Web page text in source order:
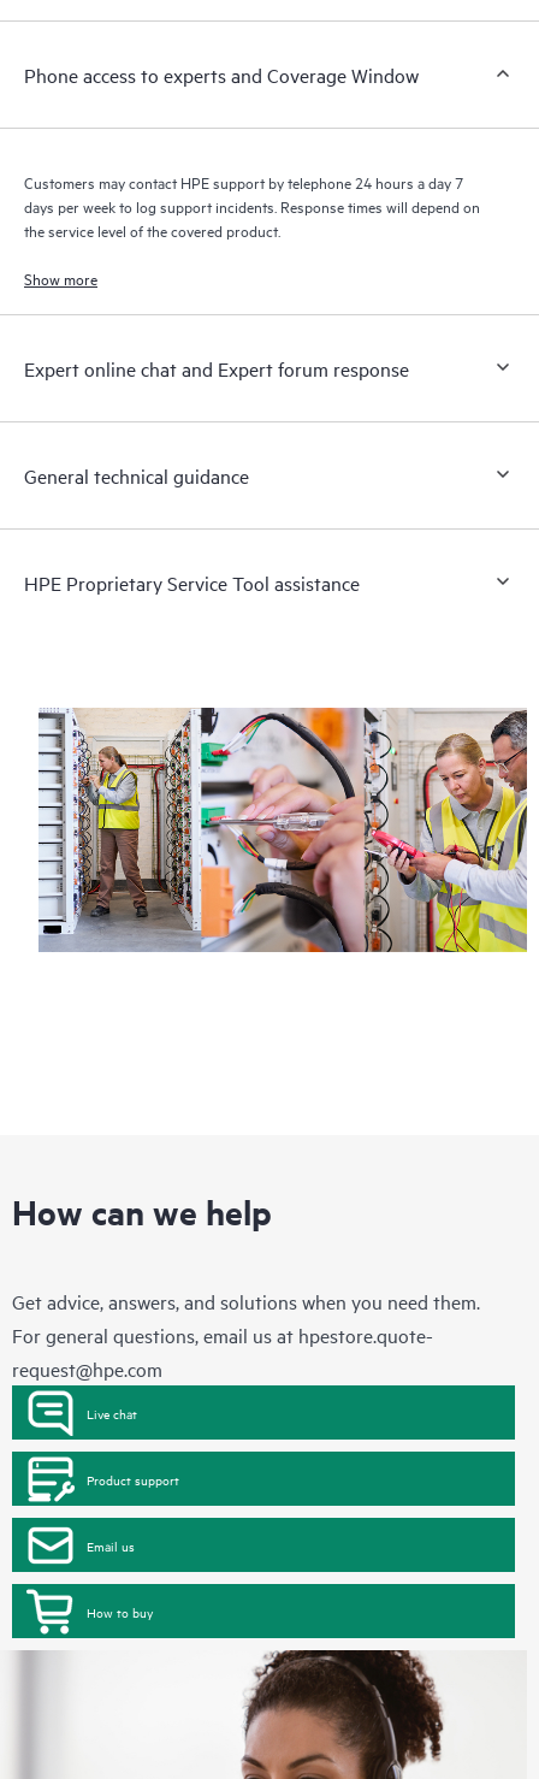
a support incident, as well as providing a portal of curated
to HPE resources who will help drive operational excellence and
Phone access to experts and Coverage Window
Customers may contact HPE support by telephone 24 hours a day 7
days per week to log support incidents. Response times will depend on
the service level of the covered product.
Show more
Expert online chat and Expert forum response
General technical guidance
HPE Proprietary Service Tool assistance
How can we help
Get advice, answers, and solutions when you need them.
For general questions, email us at hpestore.quote-
request@hpe.com
Live chat
Product support
Email us
How to buy